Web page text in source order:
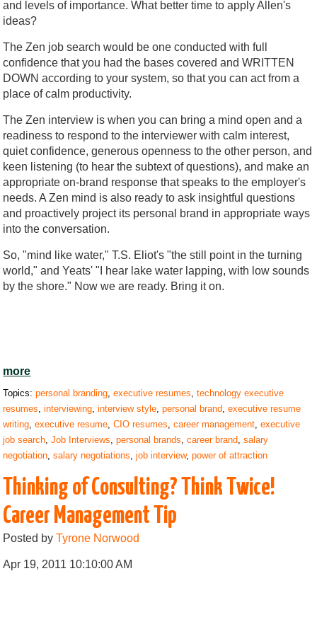
and levels of importance. What better time to apply Allen's
ideas?
The Zen job search would be one conducted with full
confidence that you had the bases covered and WRITTEN
DOWN according to your system, so that you can act from a
place of calm productivity.
The Zen interview is when you can bring a mind open and a
readiness to respond to the interviewer with calm interest,
quiet confidence, generous openness to the other person, and
keen listening (to hear the subtext of questions), and make an
appropriate on-brand response that speaks to the employer's
needs. A Zen mind is also ready to ask insightful questions
and proactively project its personal brand in appropriate ways
into the conversation.
So, "mind like water," T.S. Eliot's "the still point in the turning
world," and Yeats' "I hear lake water lapping, with low sounds
by the shore." Now we are ready. Bring it on.
more
Topics:personal branding,executive resumes,technology executive
resumes,interviewing,interview style,personal brand,executive resume
writing,executive resume,CIO resumes,career management,executive
job search,Job Interviews,personal brands,career brand,salary
negotiation,salary negotiations,job interview,power of attraction
Thinking of Consulting? Think Twice!
Career Management Tip
Posted byTyrone Norwood
Apr 19, 2011 10:10:00 AM